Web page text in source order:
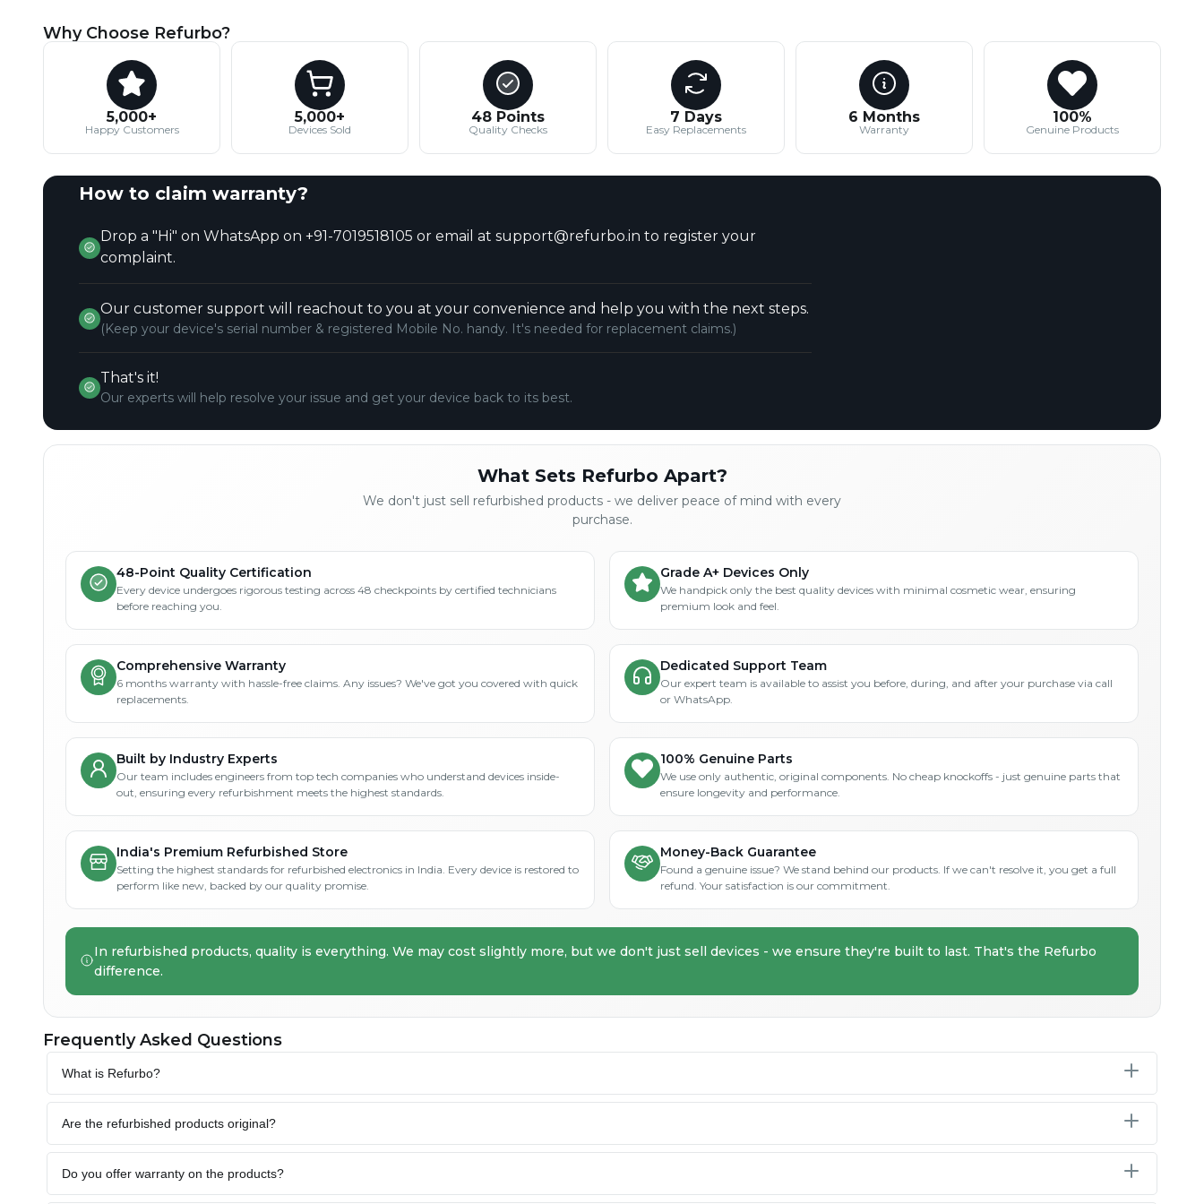
Why Choose Refurbo?
5,000+
Happy Customers
5,000+
Devices Sold
48 Points
Quality Checks
7 Days
Easy Replacements
6 Months
Warranty
100%
Genuine Products
How to claim warranty?
Drop a "Hi" on WhatsApp on +91-7019518105 or email at support@refurbo.in to register your
complaint.
Our customer support will reachout to you at your convenience and help you with the next steps.
(Keep your device's serial number & registered Mobile No. handy. It's needed for replacement claims.)
That's it!
Our experts will help resolve your issue and get your device back to its best.
What Sets Refurbo Apart?
We don't just sell refurbished products - we deliver peace of mind with every
purchase.
48-Point Quality Certification
Every device undergoes rigorous testing across 48 checkpoints by certified technicians
before reaching you.
Grade A+ Devices Only
We handpick only the best quality devices with minimal cosmetic wear, ensuring
premium look and feel.
Comprehensive Warranty
6 months warranty with hassle-free claims. Any issues? We've got you covered with quick
replacements.
Dedicated Support Team
Our expert team is available to assist you before, during, and after your purchase via call
or WhatsApp.
Built by Industry Experts
Our team includes engineers from top tech companies who understand devices inside-
out, ensuring every refurbishment meets the highest standards.
100% Genuine Parts
We use only authentic, original components. No cheap knockoffs - just genuine parts that
ensure longevity and performance.
India's Premium Refurbished Store
Setting the highest standards for refurbished electronics in India. Every device is restored to
perform like new, backed by our quality promise.
Money-Back Guarantee
Found a genuine issue? We stand behind our products. If we can't resolve it, you get a full
refund. Your satisfaction is our commitment.
In refurbished products, quality is everything. We may cost slightly more, but we don't just sell devices - we ensure they're built to last. That's the Refurbo
difference.
Frequently Asked Questions
What is Refurbo?
Are the refurbished products original?
Do you offer warranty on the products?